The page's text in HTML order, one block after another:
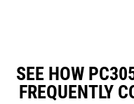
SEE HOW
FREQUENTLY